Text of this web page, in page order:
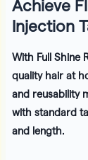
Achieve
Injection
With Full Shine
quality hair at
and reusability
with standard
and length.